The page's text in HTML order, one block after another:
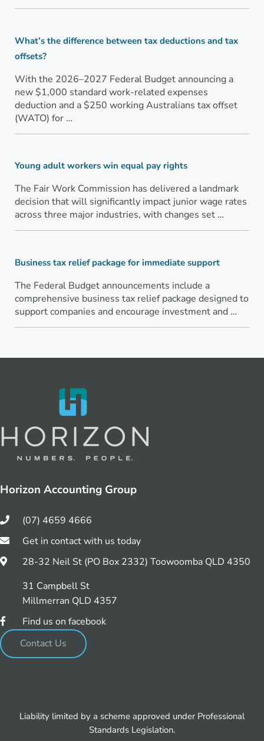
What’s the difference between tax deductions and tax
offsets?
With the 2026–2027 Federal Budget announcing a
new $1,000 standard work-related expenses
deduction and a $250 working Australians tax offset
(WATO) for …
Young adult workers win equal pay rights
The Fair Work Commission has delivered a landmark
decision that will significantly impact junior wage rates
across three major industries, with changes set …
Business tax relief package for immediate support
The Federal Budget announcements include a
comprehensive business tax relief package designed to
support companies and encourage investment and …
Horizon Accounting Group
(07) 4659 4666
Get in contact with us today
28-32 Neil St (PO Box 2332) Toowoomba QLD 4350
31 Campbell St
Millmerran QLD 4357
Find us on facebook
Contact Us
Liability limited by a scheme approved under Professional
Standards Legislation.